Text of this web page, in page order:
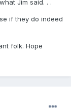
Jim said. . .
if they do indeed
folk. Hope